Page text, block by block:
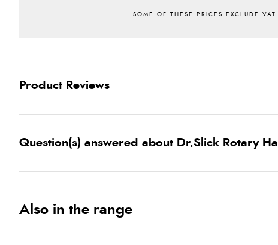
Product Reviews
Question(s) answered about Dr.Slick Rotary
Also in the range